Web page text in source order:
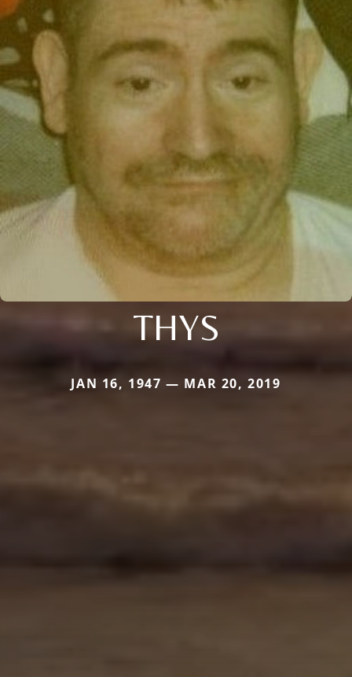
THYS
JAN 16, 1947 — MAR 20, 2019